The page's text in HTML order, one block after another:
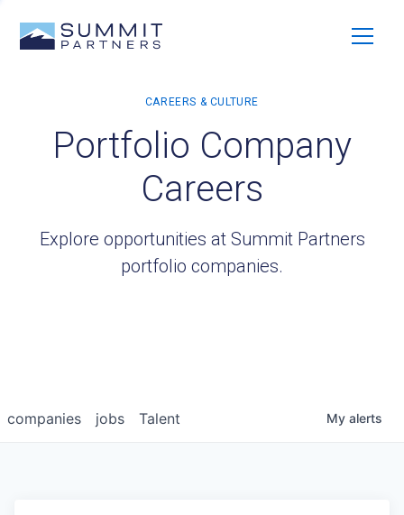
Portfolio Company
Careers
Explore opportunities at Summit Partners
portfolio companies.
jobs
companies Talent My alerts